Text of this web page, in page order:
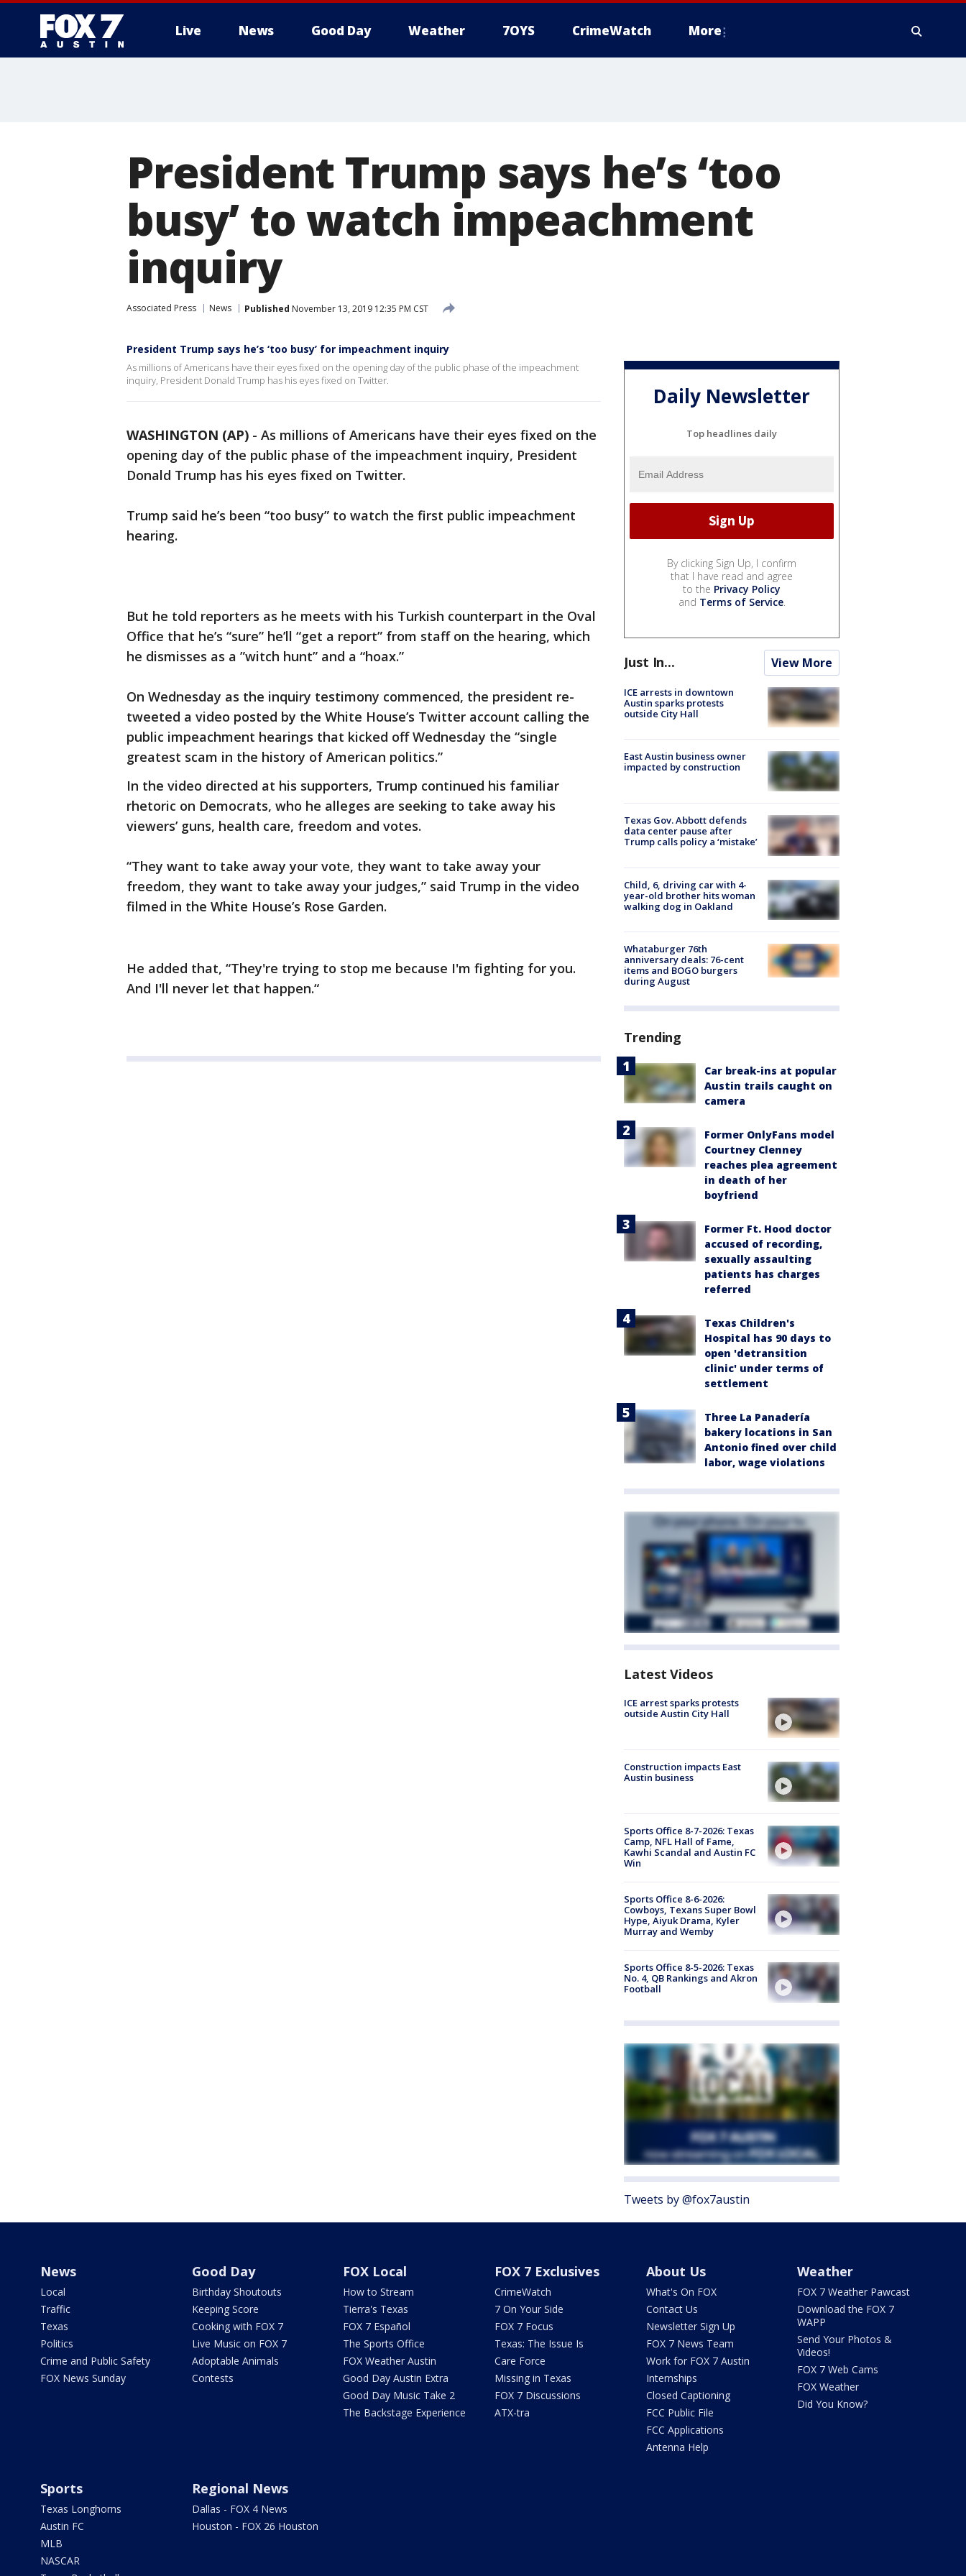
Live News Good Day Weather 7OYS CrimeWatch More
President Trump says he’s ‘too
busy’ to watch impeachment
inquiry
Associated Press News Published November 13, 2019 12:35 PM CST
President Trump says he’s ‘too busy’ for impeachment inquiry
As millions of Americans have their eyes fixed on the opening day of the public phase of the impeachment
inquiry, President Donald Trump has his eyes fixed on Twitter.
WASHINGTON (AP) - As millions of Americans have their eyes fixed on the
opening day of the public phase of the impeachment inquiry, President
Donald Trump has his eyes fixed on Twitter.
Trump said he’s been “too busy” to watch the first public impeachment
hearing.
But he told reporters as he meets with his Turkish counterpart in the Oval
Office that he’s “sure” he’ll “get a report” from staff on the hearing, which
he dismisses as a ”witch hunt” and a “hoax.”
On Wednesday as the inquiry testimony commenced, the president re-
tweeted a video posted by the White House’s Twitter account calling the
public impeachment hearings that kicked off Wednesday the “single
greatest scam in the history of American politics.”
In the video directed at his supporters, Trump continued his familiar
rhetoric on Democrats, who he alleges are seeking to take away his
viewers’ guns, health care, freedom and votes.
“They want to take away your vote, they want to take away your
freedom, they want to take away your judges,” said Trump in the video
filmed in the White House’s Rose Garden.
He added that, “They're trying to stop me because I'm fighting for you.
And I'll never let that happen.“
Daily Newsletter
Top headlines daily
By clicking Sign Up, I confirm
that I have read and agree
to the Privacy Policy
and Terms of Service.
Just In... View More
ICE arrests in downtown
Austin sparks protests
outside City Hall
East Austin business owner
impacted by construction
Texas Gov. Abbott defends
data center pause after
Trump calls policy a ‘mistake’
Child, 6, driving car with 4-
year-old brother hits woman
walking dog in Oakland
Whataburger 76th
anniversary deals: 76-cent
items and BOGO burgers
during August
Trending
Car break-ins at popular
Austin trails caught on
camera
Former OnlyFans model
Courtney Clenney
reaches plea agreement
in death of her
boyfriend
Former Ft. Hood doctor
accused of recording,
sexually assaulting
patients has charges
referred
Texas Children's
Hospital has 90 days to
open 'detransition
clinic' under terms of
settlement
Three La Panadería
bakery locations in San
Antonio fined over child
labor, wage violations
Latest Videos
ICE arrest sparks protests
outside Austin City Hall
Construction impacts East
Austin business
Sports Office 8-7-2026: Texas
Camp, NFL Hall of Fame,
Kawhi Scandal and Austin FC
Win
Sports Office 8-6-2026:
Cowboys, Texans Super Bowl
Hype, Aiyuk Drama, Kyler
Murray and Wemby
Sports Office 8-5-2026: Texas
No. 4, QB Rankings and Akron
Football
Tweets by @fox7austin
News
Local
Traffic
Texas
Politics
Crime and Public Safety
FOX News Sunday
Good Day
Birthday Shoutouts
Keeping Score
Cooking with FOX 7
Live Music on FOX 7
Adoptable Animals
Contests
FOX Local
How to Stream
Tierra's Texas
FOX 7 Español
The Sports Office
FOX Weather Austin
Good Day Austin Extra
Good Day Music Take 2
The Backstage Experience
FOX 7 Exclusives
CrimeWatch
7 On Your Side
FOX 7 Focus
Texas: The Issue Is
Care Force
Missing in Texas
FOX 7 Discussions
ATX-tra
About Us
What's On FOX
Contact Us
Newsletter Sign Up
FOX 7 News Team
Work for FOX 7 Austin
Internships
Closed Captioning
FCC Public File
FCC Applications
Antenna Help
Weather
FOX 7 Weather Pawcast
Download the FOX 7
WAPP
Send Your Photos &
Videos!
FOX 7 Web Cams
FOX Weather
Did You Know?
Sports
Texas Longhorns
Austin FC
MLB
NASCAR
Regional News
Dallas - FOX 4 News
Houston - FOX 26 Houston